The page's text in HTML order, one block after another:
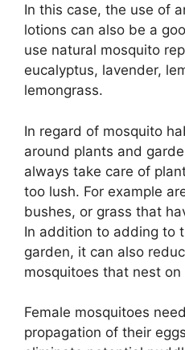
In this case, the use of
lotions can also be a
use natural mosquito
eucalyptus, lavender,
lemongrass.
In regard of mosquito
around plants and
always take care of
too lush. For example
bushes, or grass that
In addition to adding to
garden, it can also
mosquitoes that nest on
Female mosquitoes
propagation of their